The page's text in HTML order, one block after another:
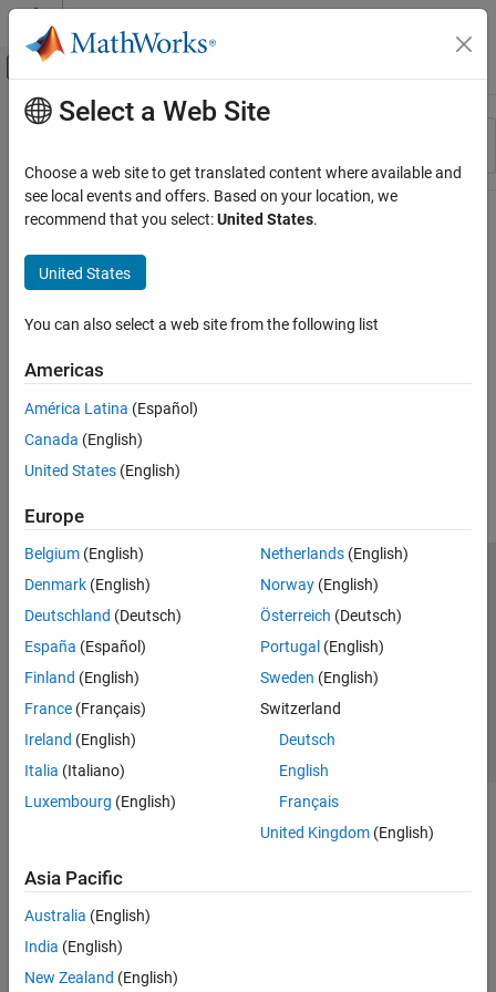
Skip to content
Off-Canvas Navigation Menu Toggle
Resource
Main Content
Select a Web Site
Choose a web site to get translated content where available and
see local events and offers. Based on your location, we
recommend that you select:United States.
United States
You can also select a web site from the following list
Americas
América Latina (Español)
Canada (English)
United States (English)
Europe
Belgium (English)
Denmark (English)
Deutschland (Deutsch)
España (Español)
Finland (English)
France (Français)
Ireland (English)
Italia (Italiano)
Luxembourg (English)
Netherlands(English)
Norway(English)
Österreich (Deutsch)
Portugal (English)
Sweden (English)
Switzerland
Deutsch
English
Français
United Kingdom(English)
Asia Pacific
Australia (English)
India (English)
New Zealand (English)
Trust Center Trademarks Privacy Policy
Preventing Piracy
Application Status
© 1994-2026 The MathWorks, Inc.